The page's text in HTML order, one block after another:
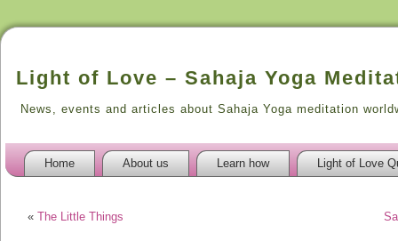
Light of Love – Sahaja Yoga
News, events and articles about Sahaja Yoga meditation
Home About us Learn how Light of Love
« The Little Things